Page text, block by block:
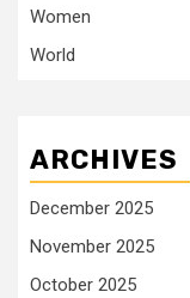
Women
World
ARCHIVES
December 2025
November 2025
October 2025